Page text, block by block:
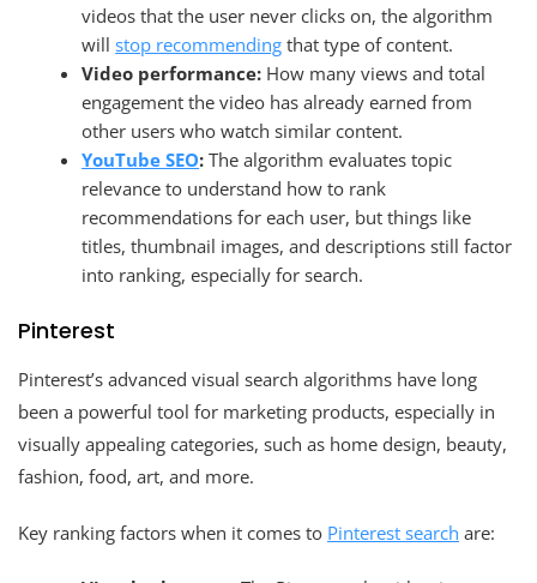
videos that the user never clicks on, the algorithm
willstop recommending that type of content.
Video performance: How many views and total
engagement the video has already earned from
other users who watch similar content.
YouTube SEO:The algorithm evaluates topic
relevance to understand how to rank
recommendations for each user, but things like
titles, thumbnail images, and descriptions still factor
into ranking, especially for search.
Pinterest
Pinterest’s advanced visual search algorithms have long
been a powerful tool for marketing products, especially in
visually appealing categories, such as home design, beauty,
fashion, food, art, and more.
Key ranking factors when it comes to Pinterest search are: